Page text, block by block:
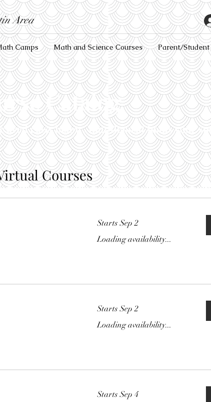
Area
Camps Math and Science Courses Parent/Student
class below. Your deposit holds your
Catalog
Courses
Starts Sep 2
Loading availability...
Starts Sep 2
Loading availability...
Starts Sep 4